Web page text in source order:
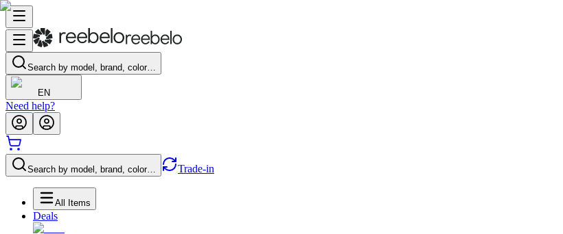
Search by model, brand, color…
EN
Need help?
Search by model, brand, color… Trade-in
All Items
Deals